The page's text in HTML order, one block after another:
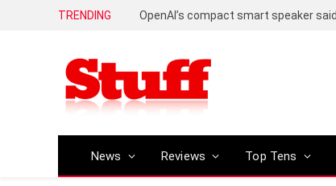
TRENDING
News Reviews Top Tens